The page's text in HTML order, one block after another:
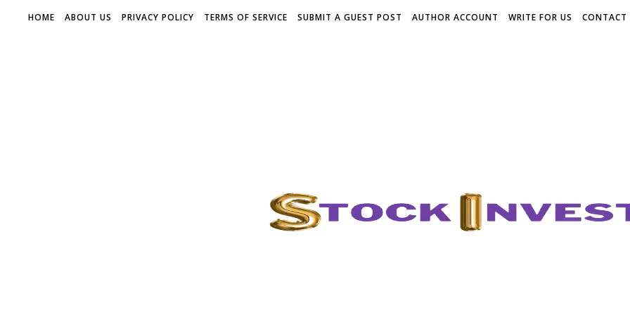
HOME ABOUT US PRIVACY POLICY TERMS OF SERVICE SUBMIT A GUEST POST AUTHOR ACCOUNT WRITE FOR US CONTACT